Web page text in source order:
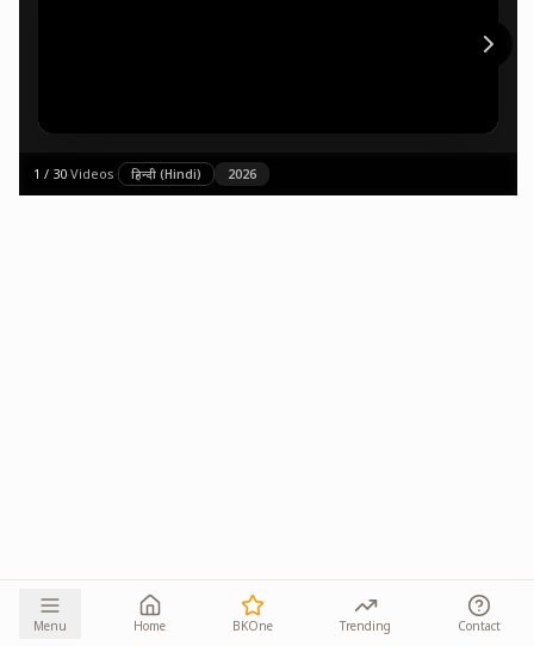
1 / 30·Videos· हिन्दी (Hindi) 2026
Menu Home BKOne Trending Contact